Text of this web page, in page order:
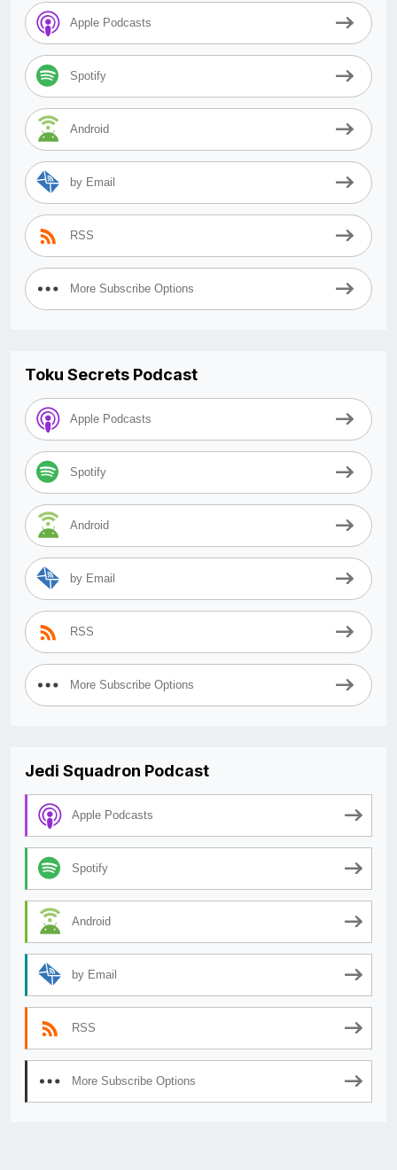
Apple Podcasts
Spotify
Android
by Email
RSS
More Subscribe Options
Toku Secrets Podcast
Apple Podcasts
Spotify
Android
by Email
RSS
More Subscribe Options
Jedi Squadron Podcast
Apple Podcasts
Spotify
Android
by Email
RSS
More Subscribe Options